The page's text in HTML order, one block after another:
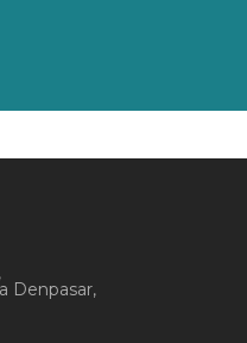
Denpasar,